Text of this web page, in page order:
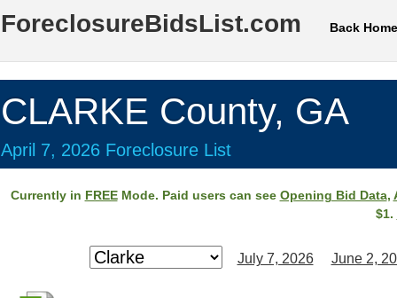
ForeclosureBidsList.com Back Home
CLARKE County, GA
April 7, 2026 Foreclosure List
Currently in FREEMode. Paid users can see Opening Bid Data,
$1.
July 7, 2026 June 2,